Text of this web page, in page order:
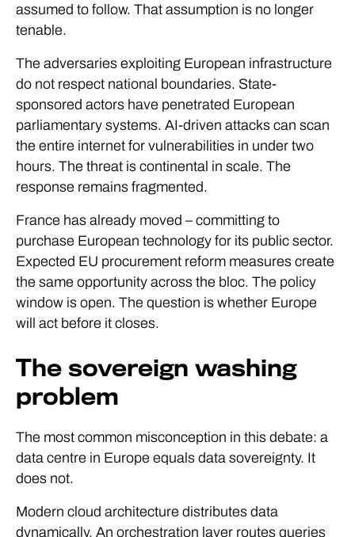
assumed to follow. That assumption is no longer
tenable.
The adversaries exploiting European infrastructure
do not respect national boundaries. State-
sponsored actors have penetrated European
parliamentary systems. AI-driven attacks can scan
the entire internet for vulnerabilities in under two
hours. The threat is continental in scale. The
response remains fragmented.
France has already moved – committing to
purchase European technology for its public sector.
Expected EU procurement reform measures create
the same opportunity across the bloc. The policy
window is open. The question is whether Europe
will act before it closes.
The sovereign washing
problem
The most common misconception in this debate: a
data centre in Europe equals data sovereignty. It
does not.
Modern cloud architecture distributes data
dynamically. An orchestration layer routes queries